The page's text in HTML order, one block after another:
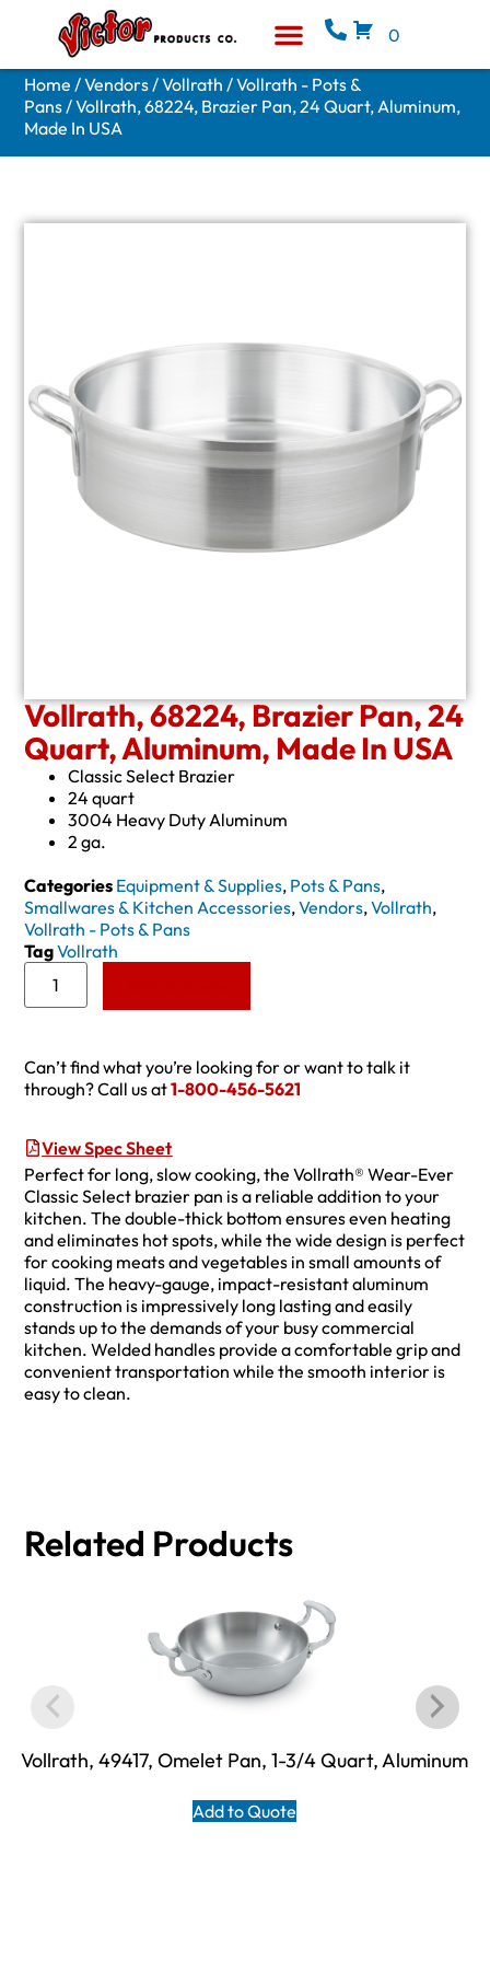
0
Home /Vendors/Vollrath /Vollrath - Pots &
Pans/ Vollrath, 68224, Brazier Pan, 24 Quart, Aluminum,
Made In USA
Vollrath, 68224, Brazier Pan, 24
Quart, Aluminum, Made In USA
Classic Select Brazier
24 quart
3004 Heavy Duty Aluminum
2 ga.
Categories Equipment & Supplies, Pots & Pans,
Smallwares & Kitchen Accessories,Vendors,Vollrath,
Vollrath - Pots & Pans
TagVollrath
Can’t find what you’re looking for or want to talk it
through? Call us at1-800-456-5621
View Spec Sheet
Perfect for long, slow cooking, the Vollrath® Wear-Ever
Classic Select brazier pan is a reliable addition to your
kitchen. The double-thick bottom ensures even heating
and eliminates hot spots, while the wide design is perfect
for cooking meats and vegetables in small amounts of
liquid. The heavy-gauge, impact-resistant aluminum
construction is impressively long lasting and easily
stands up to the demands of your busy commercial
kitchen. Welded handles provide a comfortable grip and
convenient transportation while the smooth interior is
easy to clean.
Related Products
Vollrath, 49417, Omelet Pan, 1-3/4 Quart, Aluminum
Add to Quote